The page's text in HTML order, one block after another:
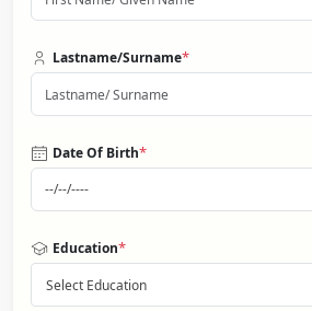
Lastname/Surname*
Date Of Birth*
Education*
Select Education